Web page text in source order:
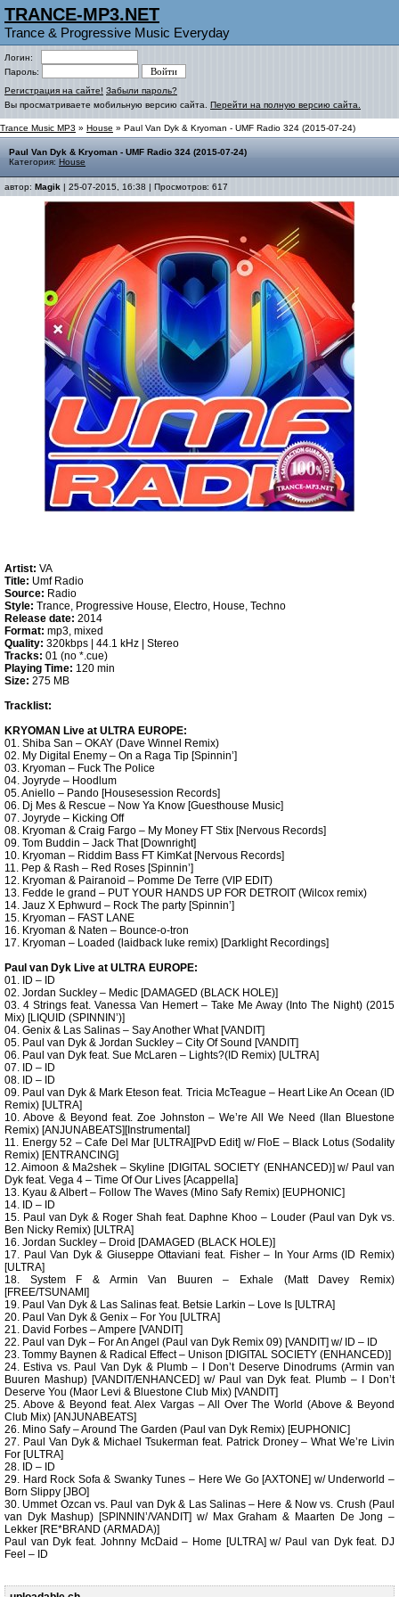
TRANCE-MP3.NET
Trance & Progressive Music Everyday
Логин:
Пароль:
Регистрация на сайте! Забыли пароль?
Вы просматриваете мобильную версию сайта. Перейти на полную версию сайта.
Trance Music MP3 » House » Paul Van Dyk & Kryoman - UMF Radio 324 (2015-07-24)
Paul Van Dyk & Kryoman - UMF Radio 324 (2015-07-24)
Категория: House
автор: Magik | 25-07-2015, 16:38 | Просмотров: 617
Artist: VA
Title: Umf Radio
Source: Radio
Style: Trance, Progressive House, Electro, House, Techno
Release date: 2014
Format: mp3, mixed
Quality: 320kbps | 44.1 kHz | Stereo
Tracks: 01 (no *.cue)
Playing Time: 120 min
Size: 275 MB
Tracklist:
KRYOMAN Live at ULTRA EUROPE:
01. Shiba San – OKAY (Dave Winnel Remix)
02. My Digital Enemy – On a Raga Tip [Spinnin’]
03. Kryoman – Fuck The Police
04. Joyryde – Hoodlum
05. Aniello – Pando [Housesession Records]
06. Dj Mes & Rescue – Now Ya Know [Guesthouse Music]
07. Joyryde – Kicking Off
08. Kryoman & Craig Fargo – My Money FT Stix [Nervous Records]
09. Tom Buddin – Jack That [Downright]
10. Kryoman – Riddim Bass FT KimKat [Nervous Records]
11. Pep & Rash – Red Roses [Spinnin’]
12. Kryoman & Pairanoid – Pomme De Terre (VIP EDIT)
13. Fedde le grand – PUT YOUR HANDS UP FOR DETROIT (Wilcox remix)
14. Jauz X Ephwurd – Rock The party [Spinnin’]
15. Kryoman – FAST LANE
16. Kryoman & Naten – Bounce-o-tron
17. Kryoman – Loaded (laidback luke remix) [Darklight Recordings]
Paul van Dyk Live at ULTRA EUROPE:
01. ID – ID
02. Jordan Suckley – Medic [DAMAGED (BLACK HOLE)]
03. 4 Strings feat. Vanessa Van Hemert – Take Me Away (Into The Night) (2015
Mix) [LIQUID (SPINNIN’)]
04. Genix & Las Salinas – Say Another What [VANDIT]
05. Paul van Dyk & Jordan Suckley – City Of Sound [VANDIT]
06. Paul van Dyk feat. Sue McLaren – Lights?(ID Remix) [ULTRA]
07. ID – ID
08. ID – ID
09. Paul van Dyk & Mark Eteson feat. Tricia McTeague – Heart Like An Ocean (ID
Remix) [ULTRA]
10. Above & Beyond feat. Zoe Johnston – We’re All We Need (Ilan Bluestone
Remix) [ANJUNABEATS][Instrumental]
11. Energy 52 – Cafe Del Mar [ULTRA][PvD Edit] w/ FloE – Black Lotus (Sodality
Remix) [ENTRANCING]
12. Aimoon & Ma2shek – Skyline [DIGITAL SOCIETY (ENHANCED)] w/ Paul van
Dyk feat. Vega 4 – Time Of Our Lives [Acappella]
13. Kyau & Albert – Follow The Waves (Mino Safy Remix) [EUPHONIC]
14. ID – ID
15. Paul van Dyk & Roger Shah feat. Daphne Khoo – Louder (Paul van Dyk vs.
Ben Nicky Remix) [ULTRA]
16. Jordan Suckley – Droid [DAMAGED (BLACK HOLE)]
17. Paul Van Dyk & Giuseppe Ottaviani feat. Fisher – In Your Arms (ID Remix)
[ULTRA]
18. System F & Armin Van Buuren – Exhale (Matt Davey Remix)
[FREE/TSUNAMI]
19. Paul Van Dyk & Las Salinas feat. Betsie Larkin – Love Is [ULTRA]
20. Paul Van Dyk & Genix – For You [ULTRA]
21. David Forbes – Ampere [VANDIT]
22. Paul van Dyk – For An Angel (Paul van Dyk Remix 09) [VANDIT] w/ ID – ID
23. Tommy Baynen & Radical Effect – Unison [DIGITAL SOCIETY (ENHANCED)]
24. Estiva vs. Paul Van Dyk & Plumb – I Don’t Deserve Dinodrums (Armin van
Buuren Mashup) [VANDIT/ENHANCED] w/ Paul van Dyk feat. Plumb – I Don’t
Deserve You (Maor Levi & Bluestone Club Mix) [VANDIT]
25. Above & Beyond feat. Alex Vargas – All Over The World (Above & Beyond
Club Mix) [ANJUNABEATS]
26. Mino Safy – Around The Garden (Paul van Dyk Remix) [EUPHONIC]
27. Paul Van Dyk & Michael Tsukerman feat. Patrick Droney – What We’re Livin
For [ULTRA]
28. ID – ID
29. Hard Rock Sofa & Swanky Tunes – Here We Go [AXTONE] w/ Underworld –
Born Slippy [JBO]
30. Ummet Ozcan vs. Paul van Dyk & Las Salinas – Here & Now vs. Crush (Paul
van Dyk Mashup) [SPINNIN’/VANDIT] w/ Max Graham & Maarten De Jong –
Lekker [RE*BRAND (ARMADA)]
Paul van Dyk feat. Johnny McDaid – Home [ULTRA] w/ Paul van Dyk feat. DJ
Feel – ID